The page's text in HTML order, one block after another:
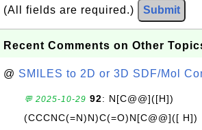
(All fields are required.) Submit
Recent Comments on Other
@ SMILES to 2D or 3D SDF/Mol
💬 2025-10-29 92: N[C@@]([H])
(CCCNC(=N)N)C(=O)N[C@@]([ H])